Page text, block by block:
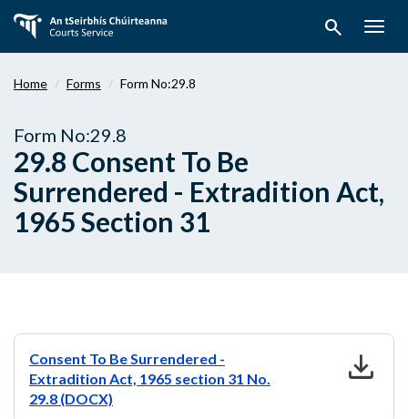
main
search
Home Forms Form No:29.8
Form No:29.8
29.8 Consent To Be
Surrendered - Extradition Act,
1965 Section 31
Consent To Be Surrendered -
Extradition Act, 1965 section 31 No.
29.8 (DOCX)
download